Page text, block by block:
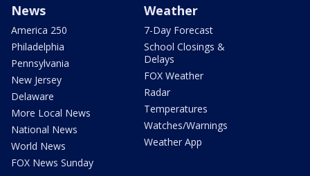
News
America 250
Philadelphia
Pennsylvania
New Jersey
Delaware
More Local News
National News
World News
FOX News Sunday
Weather
7-Day Forecast
School Closings &
Delays
FOX Weather
Radar
Temperatures
Watches/Warnings
Weather App